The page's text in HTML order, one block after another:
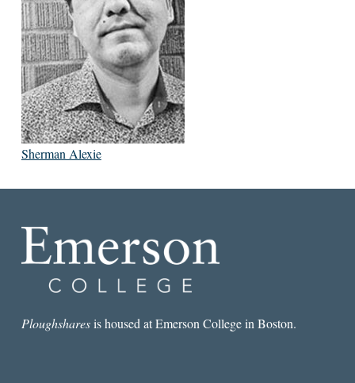
Sherman Alexie
Ploughsharesis housed at Emerson College in Boston.